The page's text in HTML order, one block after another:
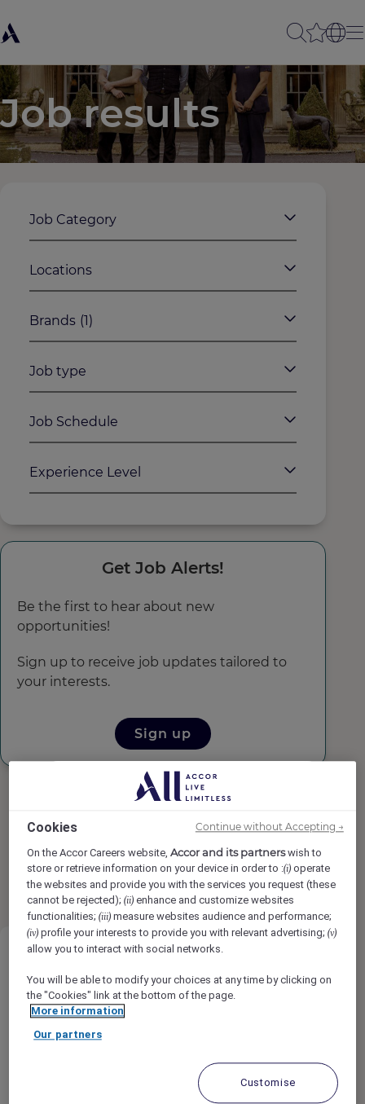
Job results
Job Category
Locations
Brands (1)
Job type
Job Schedule
Experience Level
Get Job Alerts!
Be the first to hear about new
opportunities!
Sign up to receive job updates tailored to
your interests.
Sign up
Found19result(s)
12
results per page12
Dishwasher (Steward)
Rimrock Banff, Emblems Collection,
Cookies
On the Accor Careers website,Accor and its partnerswish to
store or retrieve information on your device in order to :(i) operate
the websites and provide you with the services you request (these
cannot be rejected);(ii) enhance and customize websites
functionalities;(iii) measure websites audience and performance;
(iv) profile your interests to provide you with relevant advertising;(v)
allow you to interact with social networks.
You will be able to modify your choices at any time by clicking on
the "Cookies" link at the bottom of the page.
More information
Our partners
Customise
Continue without Accepting →